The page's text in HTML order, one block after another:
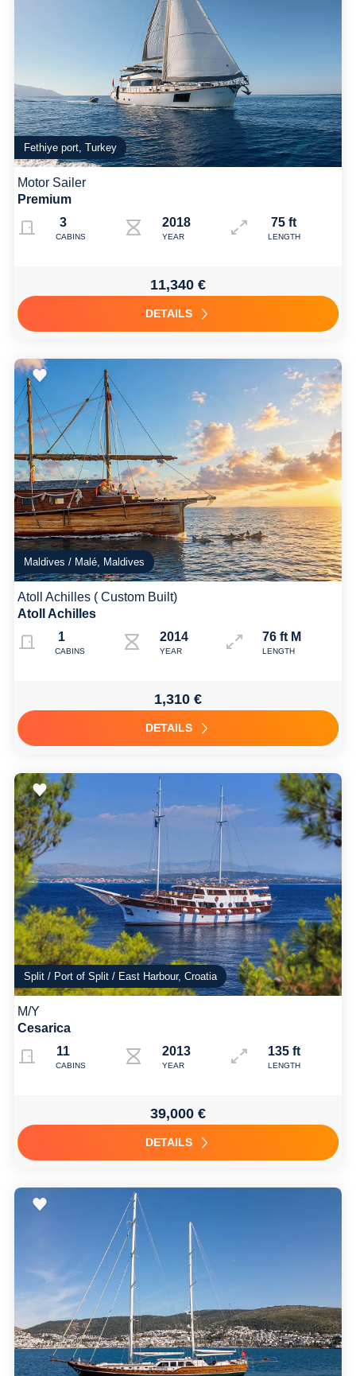
Fethiye port, Turkey
Motor Sailer
Premium
3
CABINS
2018
YEAR
75 ft
LENGTH
11,340 €
DETAILS
Maldives / Malé, Maldives
Atoll Achilles ( Custom Built)
Atoll Achilles
1
CABINS
2014
YEAR
76 ft M
LENGTH
1,310 €
DETAILS
Split / Port of Split / East Harbour, Croatia
M/Y
Cesarica
11
CABINS
2013
YEAR
135 ft
LENGTH
39,000 €
DETAILS